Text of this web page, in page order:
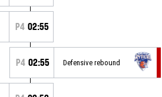
P4 02:55
P4 02:55 Defensive rebound